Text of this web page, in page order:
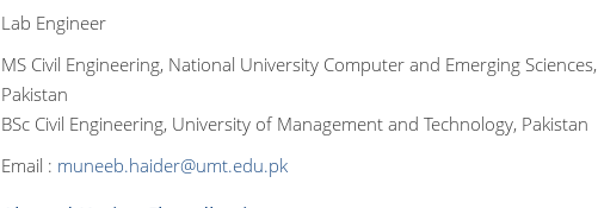
Lab Engineer
MS Civil Engineering, National University Computer and Emerging Sciences,
Pakistan
BSc Civil Engineering, University of Management and Technology, Pakistan
Email : muneeb.haider@umt.edu.pk